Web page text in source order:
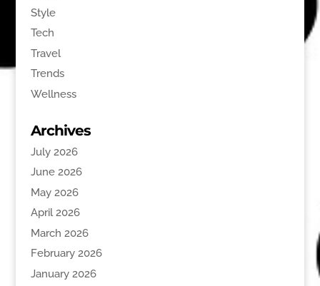
Style
Tech
Travel
Trends
Wellness
Archives
July 2026
June 2026
May 2026
April 2026
March 2026
February 2026
January 2026